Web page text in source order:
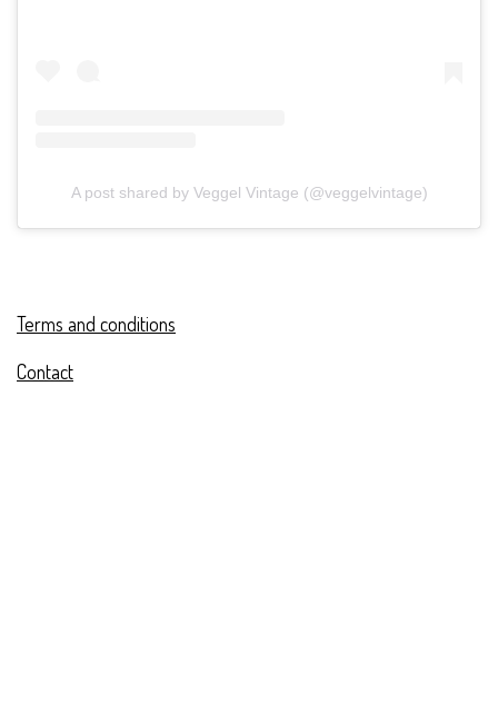
A post shared by Veggel Vintage (@veggelvintage)
Terms and conditions
Contact